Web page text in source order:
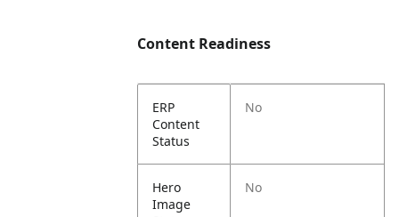
Content Readiness
ERP
Content
Status
No
Hero
Image
No